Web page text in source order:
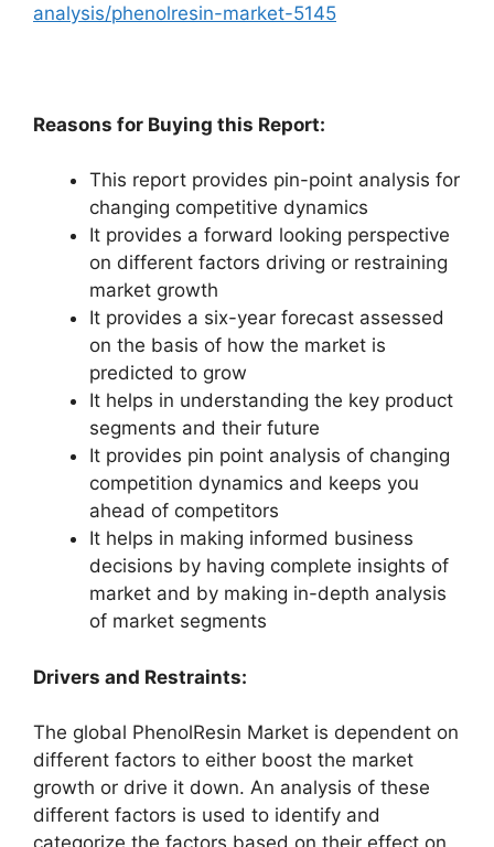
analysis/phenolresin-market-5145
Reasons for Buying this Report:
This report provides pin-point analysis for
changing competitive dynamics
It provides a forward looking perspective
on different factors driving or restraining
market growth
It provides a six-year forecast assessed
on the basis of how the market is
predicted to grow
It helps in understanding the key product
segments and their future
It provides pin point analysis of changing
competition dynamics and keeps you
ahead of competitors
It helps in making informed business
decisions by having complete insights of
market and by making in-depth analysis
of market segments
Drivers and Restraints:
The global PhenolResin Market is dependent on
different factors to either boost the market
growth or drive it down. An analysis of these
different factors is used to identify and
categorize the factors based on their effect on